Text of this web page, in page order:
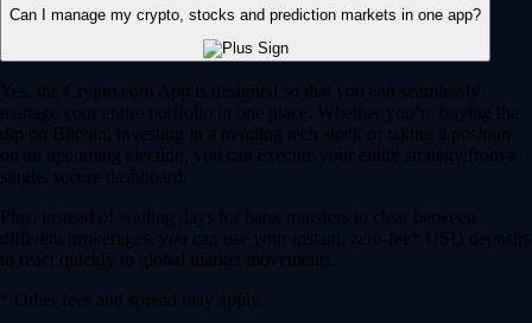
Can I manage my crypto, stocks and prediction markets in one app?
Yes, the Crypto.com App is designed so that you can seamlessly
manage your entire portfolio in one place. Whether you’re buying the
dip on Bitcoin, investing in a trending tech stock or taking a position
on an upcoming election, you can execute your entire strategy from a
single, secure dashboard.
Plus, instead of waiting days for bank transfers to clear between
different brokerages, you can use your instant, zero-fee* USD deposits
to react quickly to global market movements.
* Other fees and spread may apply.